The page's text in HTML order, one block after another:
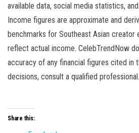
available data, social media statistics,
Income figures are approximate and
benchmarks for Southeast Asian creator
reflect actual income. CelebTrendNow
accuracy of any financial figures cited in
decisions, consult a qualified professional.
Share this: